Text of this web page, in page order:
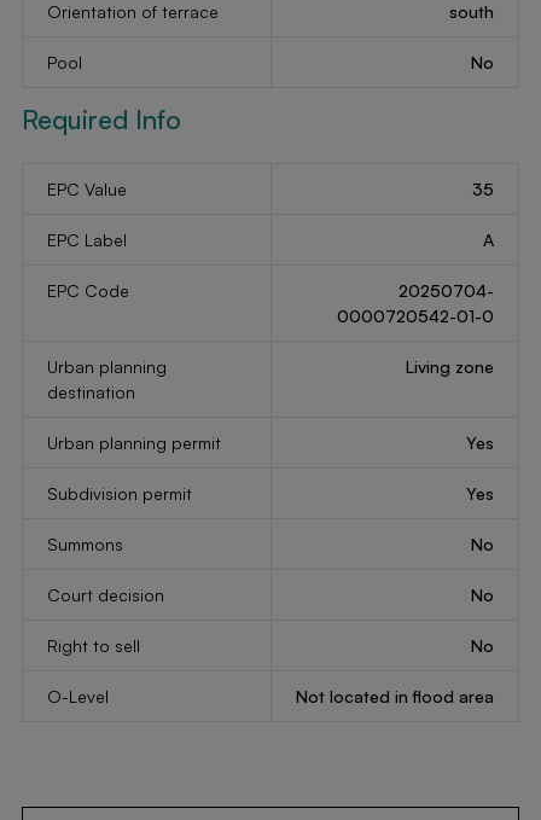
Orientation of terrace south
Pool No
Required Info
EPC Value 35
EPC Label A
EPC Code
20250704-
0000720542-01-0
Urban planning
destination
Living zone
Urban planning permit Yes
Subdivision permit Yes
Summons No
Court decision No
Right to sell No
O-Level Not located in flood area